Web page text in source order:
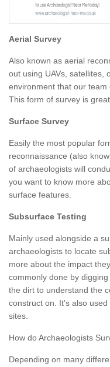
Aerial Survey
Also known as aerial
out using UAVs, satellites,
environment that our team
This form of survey is
Surface Survey
Easily the most popular
reconnaissance (also
of archaeologists will
you want to know more
surface features.
Subsurface Testing
Mainly used alongside a
archaeologists to locate
more about the impact
commonly done by
the dirt to understand the
construct on. It's also
sites.
How do Archaeologists
Depending on many